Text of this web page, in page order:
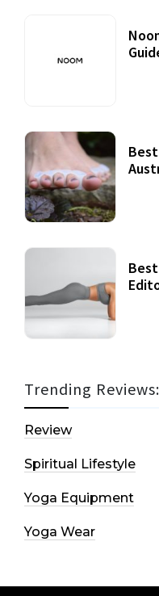
Trending Reviews:
Review
Spiritual Lifestyle
Yoga Equipment
Yoga Wear